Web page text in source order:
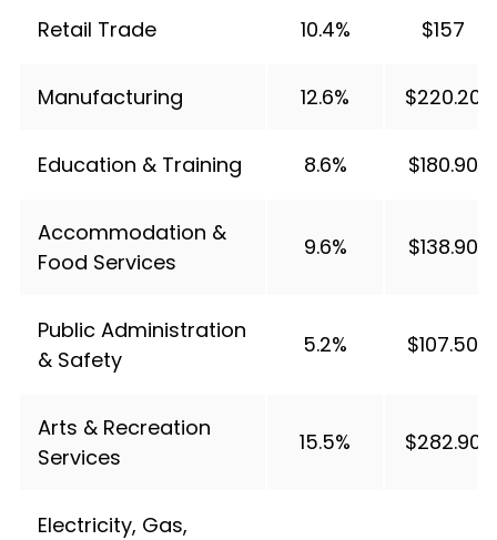
Retail Trade 10.4% $157
Manufacturing 12.6% $220.20
Education & Training 8.6% $180.90
Accommodation &
Food Services
9.6% $138.90
Public Administration
& Safety
5.2% $107.50
Arts & Recreation
Services
15.5% $282.90
Electricity, Gas,